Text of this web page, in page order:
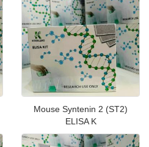
Mouse Syntenin 2 (ST2)
ELISA K